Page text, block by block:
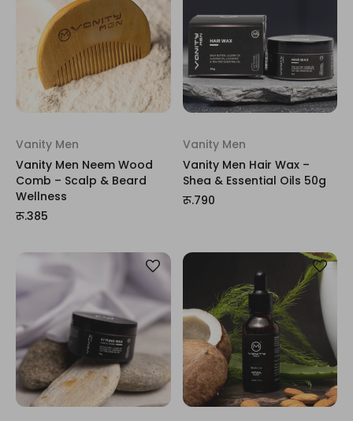
Vanity Men
Vanity Men Neem Wood
Comb – Scalp & Beard
Wellness
रू.385
Vanity Men
Vanity Men Hair Wax –
Shea & Essential Oils 50g
रू.790